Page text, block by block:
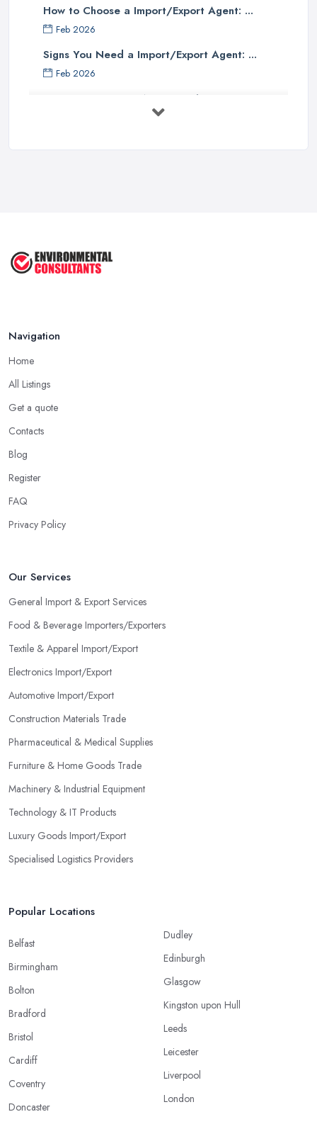
How to Choose a Import/Export Agent: ...
Feb 2026
Signs You Need a Import/Export Agent: ...
Feb 2026
Best Import Export Agents in the UK: ...
Navigation
Home
All Listings
Get a quote
Contacts
Blog
Register
FAQ
Privacy Policy
Our Services
General Import & Export Services
Food & Beverage Importers/Exporters
Textile & Apparel Import/Export
Electronics Import/Export
Automotive Import/Export
Construction Materials Trade
Pharmaceutical & Medical Supplies
Furniture & Home Goods Trade
Machinery & Industrial Equipment
Technology & IT Products
Luxury Goods Import/Export
Specialised Logistics Providers
Popular Locations
Belfast
Birmingham
Bolton
Bradford
Bristol
Cardiff
Coventry
Doncaster
Dudley
Edinburgh
Glasgow
Kingston upon Hull
Leeds
Leicester
Liverpool
London